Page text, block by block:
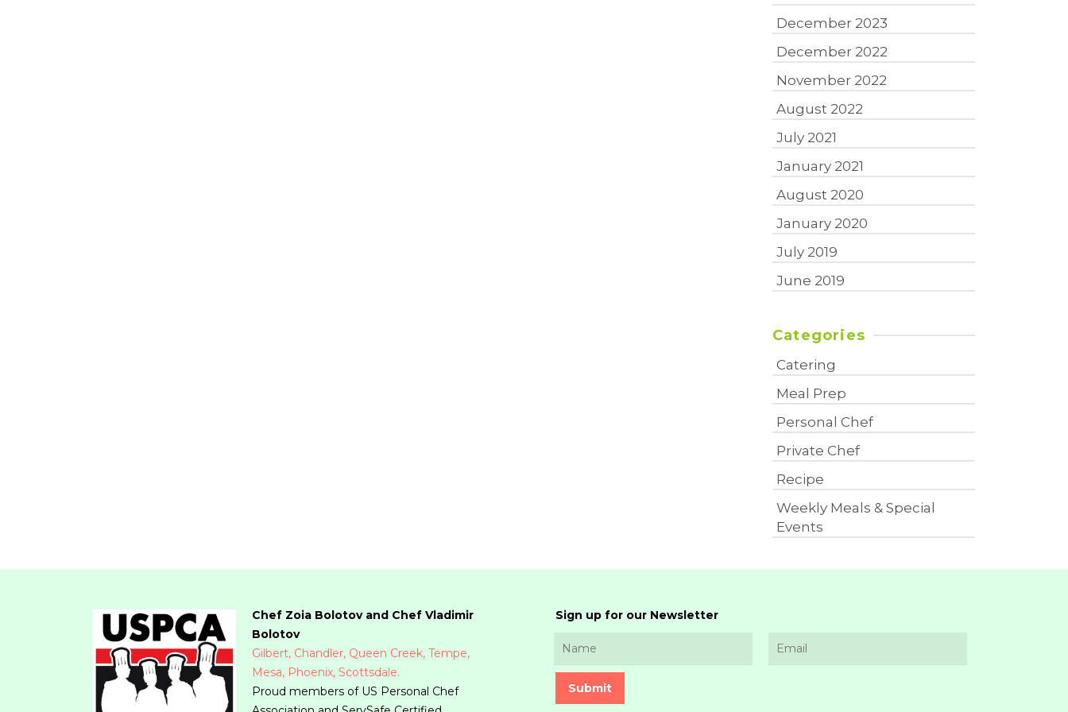
December 2023
December 2022
November 2022
August 2022
July 2021
January 2021
August 2020
January 2020
July 2019
June 2019
Categories
Catering
Meal Prep
Personal Chef
Private Chef
Recipe
Weekly Meals & Special
Events
Chef Zoia Bolotov and Chef Vladimir
Bolotov
Gilbert, Chandler, Queen Creek, Tempe,
Mesa, Phoenix, Scottsdale.
Proud members of US Personal Chef
Sign up for our Newsletter